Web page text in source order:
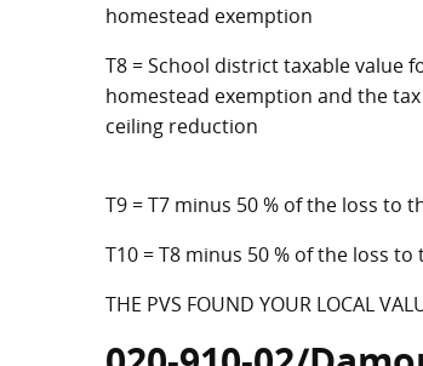
homestead exemption
T8 = School district taxable value
homestead exemption and the tax
ceiling reduction
T9 = T7 minus 50 % of the loss to
T10 = T8 minus 50 % of the loss
THE PVS FOUND YOUR LOCAL